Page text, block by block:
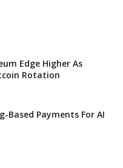
Edge Higher As
Rotation
Based Payments For AI